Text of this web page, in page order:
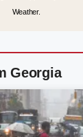
Weather.
Georgia